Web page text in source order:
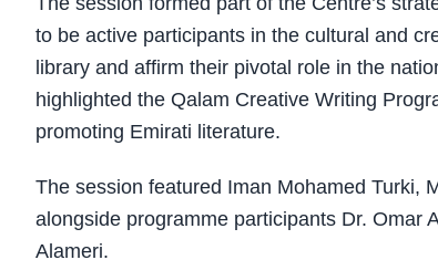
to be active participants in the cultural and
library and affirm their pivotal role in the
highlighted the Qalam Creative Writing
promoting Emirati literature.
The session featured Iman Mohamed Turki,
alongside programme participants Dr. Omar
Alameri.